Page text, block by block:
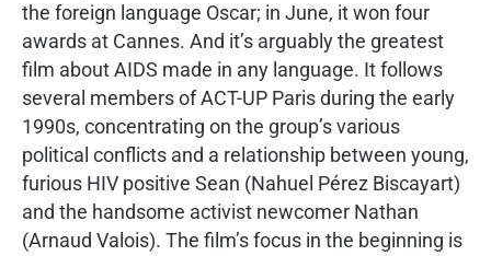
the foreign language Oscar; in June, it won four
awards at Cannes. And it’s arguably the greatest
film about AIDS made in any language. It follows
several members of ACT-UP Paris during the early
1990s, concentrating on the group’s various
political conflicts and a relationship between young,
furious HIV positive Sean (Nahuel Pérez Biscayart)
and the handsome activist newcomer Nathan
(Arnaud Valois). The film’s focus in the beginning is